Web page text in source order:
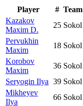
Player # Team
Kazakov
Maxim D.
25 Sokol
Pervukhin
Maxim
18 Sokol
Korobov
Maxim
36 Sokol
Seryogin Ilya 39 Sokol
Mikheyev
Ilya
66 Sokol